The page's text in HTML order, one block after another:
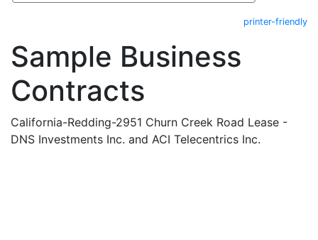
printer-friendly
Sample Business
Contracts
California-Redding-2951 Churn Creek Road Lease -
DNS Investments Inc. and ACI Telecentrics Inc.